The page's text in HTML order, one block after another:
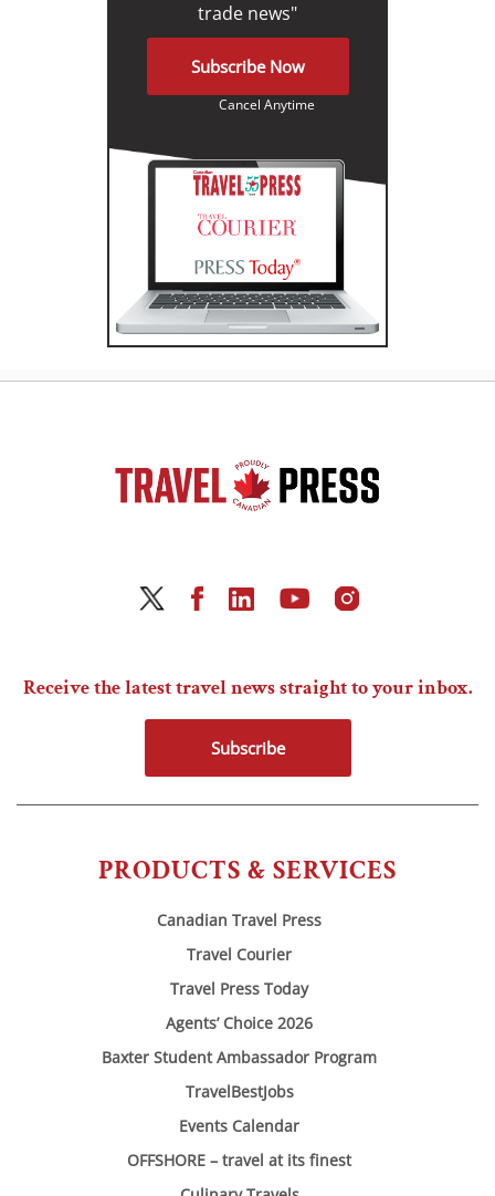
trade news"
Subscribe Now
Cancel Anytime
PRODUCTS & SERVICES
Canadian Travel Press
Travel Courier
Travel Press Today
Agents’ Choice 2026
Baxter Student Ambassador Program
TravelBestJobs
Events Calendar
OFFSHORE – travel at its finest
Receive the latest travel news straight to your inbox.
Subscribe